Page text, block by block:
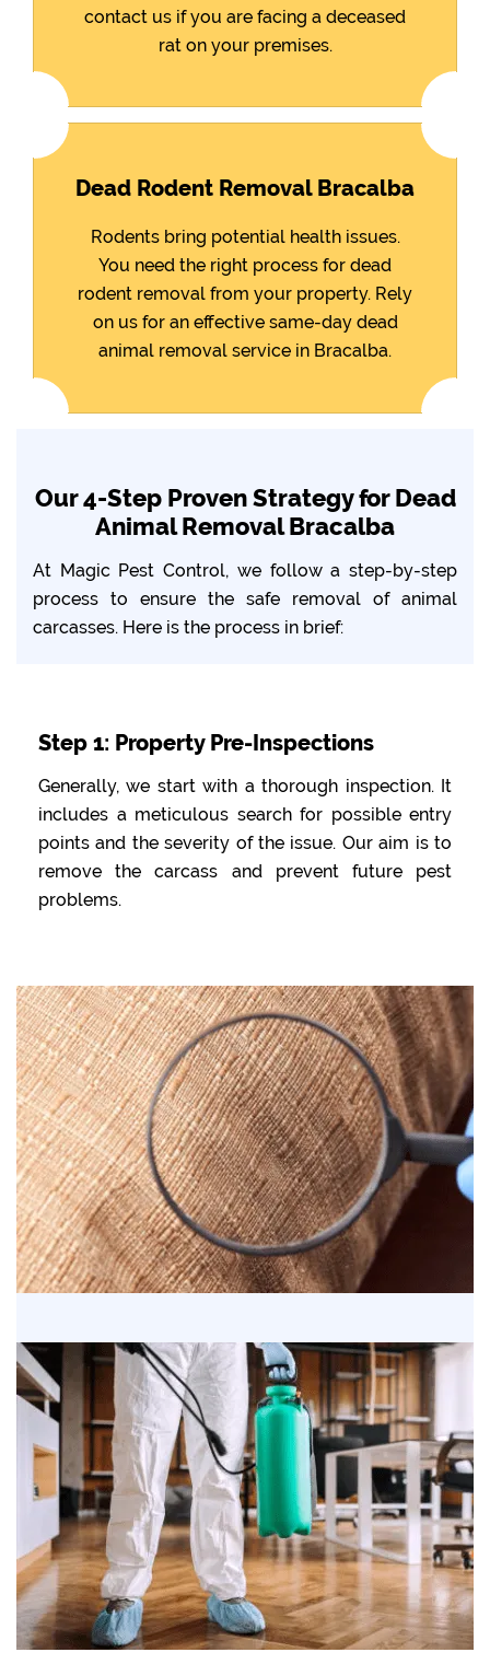
contact us if you are facing a deceased
rat on your premises.
Dead Rodent Removal Bracalba
Rodents bring potential health issues.
You need the right process for dead
rodent removal from your property. Rely
on us for an effective same-day dead
animal removal service in Bracalba.
Our 4-Step Proven Strategy for Dead
Animal Removal Bracalba
At Magic Pest Control, we follow a step-by-step
process to ensure the safe removal of animal
carcasses. Here is the process in brief:
Step 1: Property Pre-Inspections
Generally, we start with a thorough inspection. It
includes a meticulous search for possible entry
points and the severity of the issue. Our aim is to
remove the carcass and prevent future pest
problems.